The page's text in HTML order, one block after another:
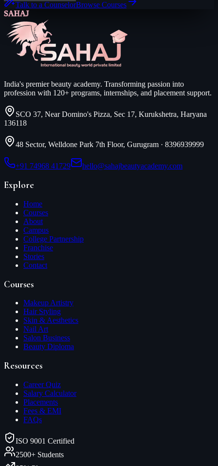
Talk to a CounselorBrowse Courses
SAHAJ
India's premier beauty academy. Transforming passion into
profession with 120+ programs, internships, and placement support.
SCO 37, Near Domino's Pizza, Sec 17, Kurukshetra, Haryana
136118
48 Sector, Welldone Park 7th Floor, Gurugram · 8396939999
+91 74968 41729 hello@sahajbeautyacademy.com
Explore
Home
Courses
About
Campus
College Partnership
Franchise
Stories
Contact
Courses
Makeup Artistry
Hair Styling
Skin & Aesthetics
Nail Art
Salon Business
Beauty Diploma
Resources
Career Quiz
Salary Calculator
Placements
Fees & EMI
FAQs
ISO 9001 Certified
2500+ Students